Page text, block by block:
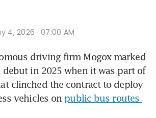
4, 2026 · 07:00 AM
driving firm Mogox marked
in 2025 when it was part of
clinched the contract to deploy
vehicles on public bus routes